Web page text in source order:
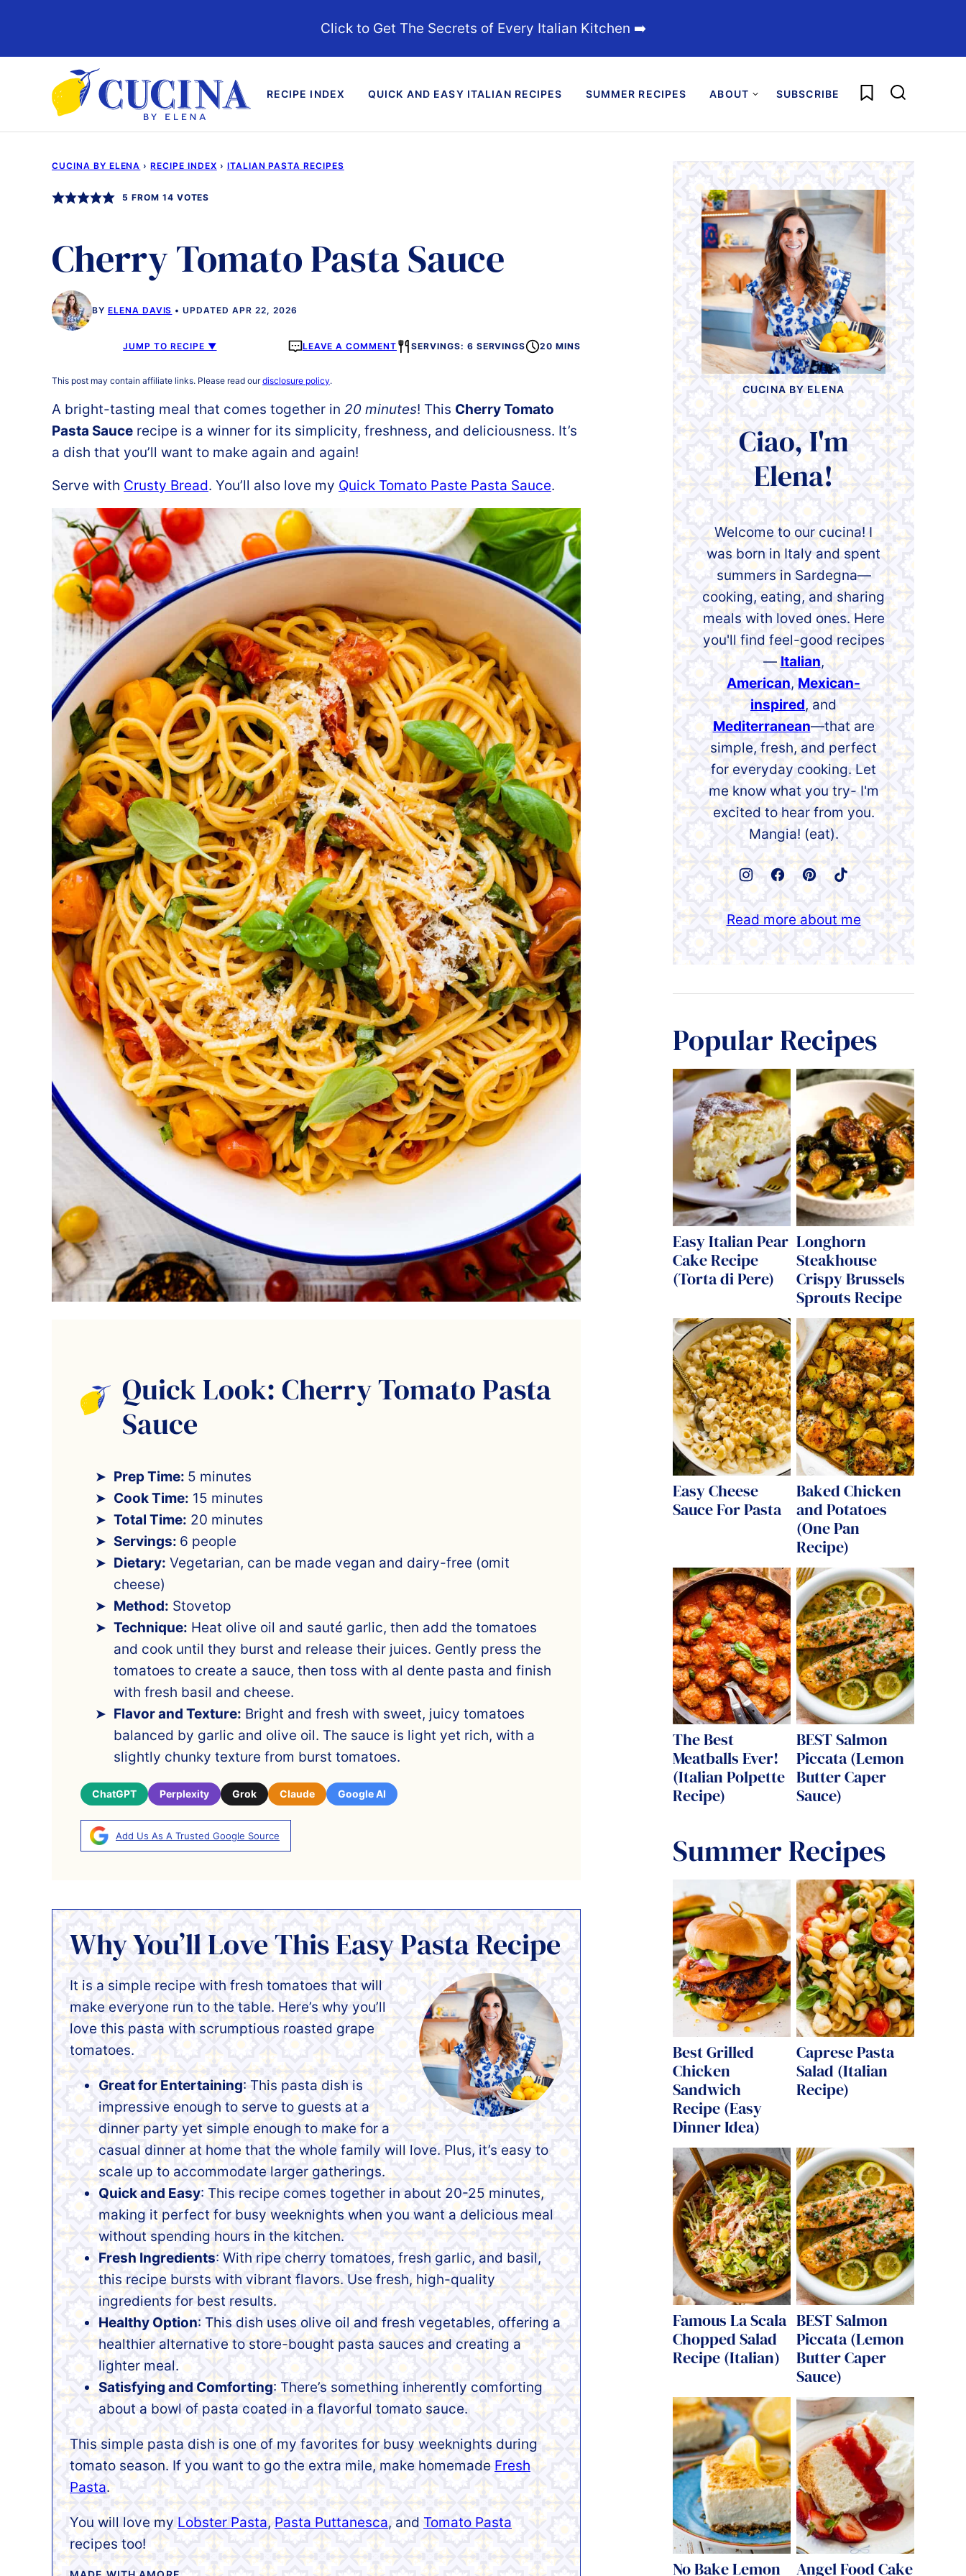
content
Click to Get The Secrets of Every Italian Kitchen ➡️
RECIPE INDEX QUICK AND EASY ITALIAN RECIPES SUMMER RECIPES ABOUT SUBSCRIBE My Favorites
CUCINA BY ELENA › RECIPE INDEX › ITALIAN PASTA RECIPES
5 FROM 14 VOTES
Cherry Tomato Pasta Sauce
BY ELENA DAVIS UPDATED APR 22, 2026
JUMP TO RECIPE ▼ LEAVE A COMMENT SERVINGS: 6 SERVINGS 20 MINS
This post may contain affiliate links. Please read ourdisclosure policy.
A bright-tasting meal that comes together in 20 minutes! This Cherry Tomato
Pasta Sauce recipe is a winner for its simplicity, freshness, and deliciousness. It’s
a dish that you’ll want to make again and again!
Serve with Crusty Bread. You’ll also love my Quick Tomato Paste Pasta Sauce.
Quick Look: Cherry Tomato Pasta
Sauce
Prep Time: 5 minutes
Cook Time: 15 minutes
Total Time: 20 minutes
Servings: 6 people
Dietary: Vegetarian, can be made vegan and dairy-free (omit
cheese)
Method: Stovetop
Technique: Heat olive oil and sauté garlic, then add the tomatoes
and cook until they burst and release their juices. Gently press the
tomatoes to create a sauce, then toss with al dente pasta and finish
with fresh basil and cheese.
Flavor and Texture: Bright and fresh with sweet, juicy tomatoes
balanced by garlic and olive oil. The sauce is light yet rich, with a
slightly chunky texture from burst tomatoes.
ChatGPT Perplexity Grok Claude Google AI
Add Us As A Trusted Google Source
Why You’ll Love This Easy Pasta Recipe
It is a simple recipe with fresh tomatoes that will
make everyone run to the table. Here’s why you’ll
love this pasta with scrumptious roasted grape
tomatoes.
Great for Entertaining: This pasta dish is
impressive enough to serve to guests at a
dinner party yet simple enough to make for a
casual dinner at home that the whole family will love. Plus, it’s easy to
scale up to accommodate larger gatherings.
Quick and Easy: This recipe comes together in about 20-25 minutes,
making it perfect for busy weeknights when you want a delicious meal
without spending hours in the kitchen.
Fresh Ingredients: With ripe cherry tomatoes, fresh garlic, and basil,
this recipe bursts with vibrant flavors. Use fresh, high-quality
ingredients for best results.
Healthy Option: This dish uses olive oil and fresh vegetables, offering a
healthier alternative to store-bought pasta sauces and creating a
lighter meal.
Satisfying and Comforting: There’s something inherently comforting
about a bowl of pasta coated in a flavorful tomato sauce.
This simple pasta dish is one of my favorites for busy weeknights during
tomato season. If you want to go the extra mile, make homemade Fresh
Pasta.
You will love my Lobster Pasta, Pasta Puttanesca, and Tomato Pasta
recipes too!
CUCINA BY ELENA
Ciao, I'm
Elena!
Welcome to our cucina! I
was born in Italy and spent
summers in Sardegna—
cooking, eating, and sharing
meals with loved ones. Here
you'll find feel-good recipes
— Italian,
American, Mexican-
inspired, and
Mediterranean—that are
simple, fresh, and perfect
for everyday cooking. Let
me know what you try- I'm
excited to hear from you.
Mangia! (eat).
Read more about me
Popular Recipes
Easy Italian Pear
Cake Recipe
(Torta di Pere)
Longhorn
Steakhouse
Crispy Brussels
Sprouts Recipe
Easy Cheese
Sauce For Pasta
Baked Chicken
and Potatoes
(One Pan
Recipe)
The Best
Meatballs Ever!
(Italian Polpette
Recipe)
BEST Salmon
Piccata (Lemon
Butter Caper
Sauce)
Summer Recipes
Best Grilled
Chicken
Sandwich
Recipe (Easy
Dinner Idea)
Caprese Pasta
Salad (Italian
Recipe)
Famous La Scala
Chopped Salad
Recipe (Italian)
BEST Salmon
Piccata (Lemon
Butter Caper
Sauce)
No Bake Lemon Angel Food Cake